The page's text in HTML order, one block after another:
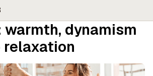
warmth, dynamism
relaxation